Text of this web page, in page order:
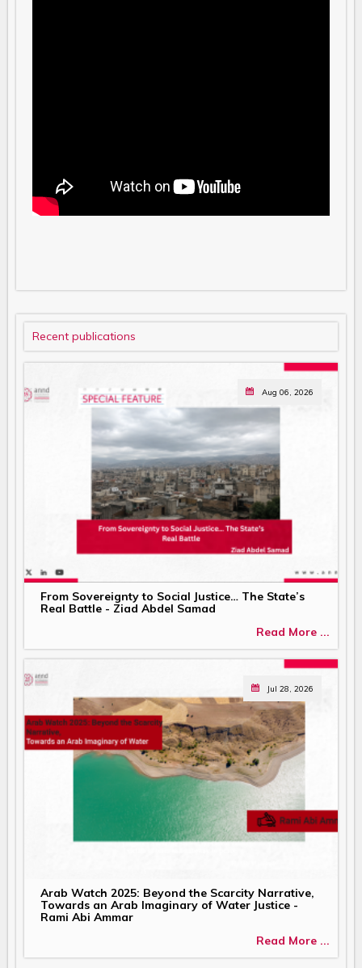
Recent publications
Aug 06, 2026
From Sovereignty to Social Justice… The State’s
Real Battle - Ziad Abdel Samad
Read More ...
Jul 28, 2026
Arab Watch 2025: Beyond the Scarcity Narrative,
Towards an Arab Imaginary of Water Justice -
Rami Abi Ammar
Read More ...